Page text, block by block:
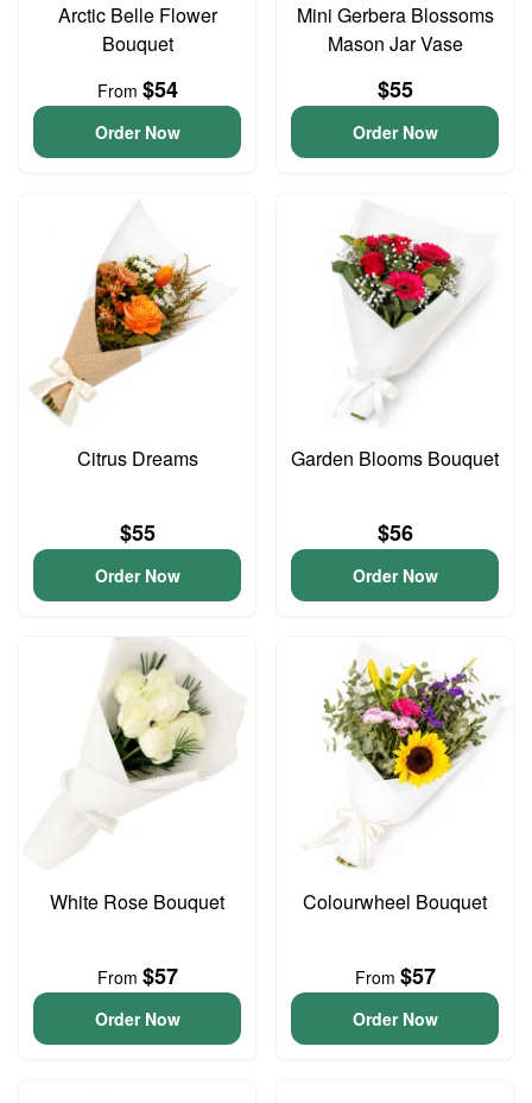
Arctic Belle Flower
Bouquet
From $54
Order Now
Mini Gerbera Blossoms
Mason Jar Vase
$55
Order Now
Citrus Dreams
$55
Order Now
Garden Blooms Bouquet
$56
Order Now
White Rose Bouquet
From $57
Order Now
Colourwheel Bouquet
From $57
Order Now